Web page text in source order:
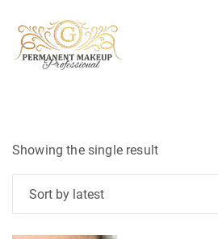
Showing the single result